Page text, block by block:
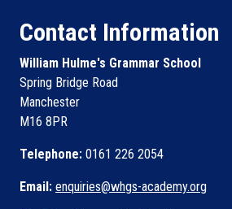
Contact Information
William Hulme's Grammar School
Spring Bridge Road
Manchester
M16 8PR
Telephone: 0161 226 2054
Email: enquiries@whgs-academy.org